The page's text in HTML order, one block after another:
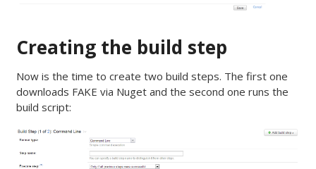
Creating the build step
Now is the time to create two build steps. The first one
downloads FAKE via Nuget and the second one runs the
build script: